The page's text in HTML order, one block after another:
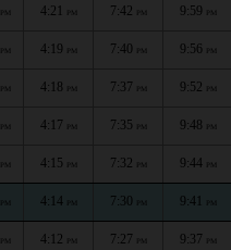
PM 4:21 PM 7:42 PM 9:59 PM
PM 4:19 PM 7:40 PM 9:56 PM
PM 4:18 PM 7:37 PM 9:52 PM
PM 4:17 PM 7:35 PM 9:48 PM
PM 4:15 PM 7:32 PM 9:44 PM
PM 4:14 PM 7:30 PM 9:41 PM
PM 4:12 PM 7:27 PM 9:37 PM